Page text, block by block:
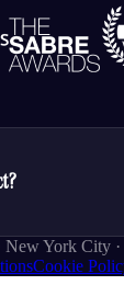
New York City ·
Cookie